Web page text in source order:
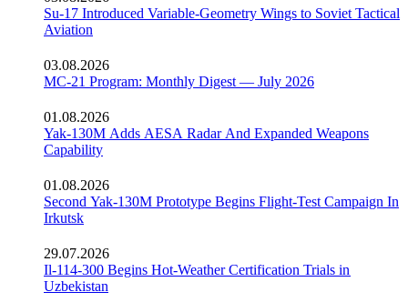
Su-17 Introduced Variable-Geometry Wings to Soviet Tactical
Aviation
03.08.2026
MC-21 Program: Monthly Digest — July 2026
01.08.2026
Yak-130M Adds AESA Radar And Expanded Weapons
Capability
01.08.2026
Second Yak-130M Prototype Begins Flight-Test Campaign In
Irkutsk
29.07.2026
Il-114-300 Begins Hot-Weather Certification Trials in
Uzbekistan